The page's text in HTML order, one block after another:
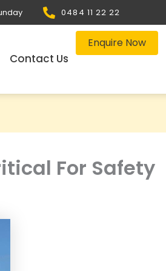
0484 11 22 22
Contact Us
Enquire Now
For Safety